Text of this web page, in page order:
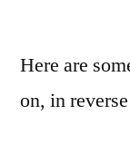
Here are
on, in